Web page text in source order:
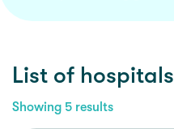
List of hospitals
Showing 5 results